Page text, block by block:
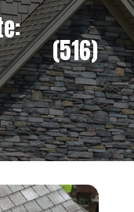
(516)